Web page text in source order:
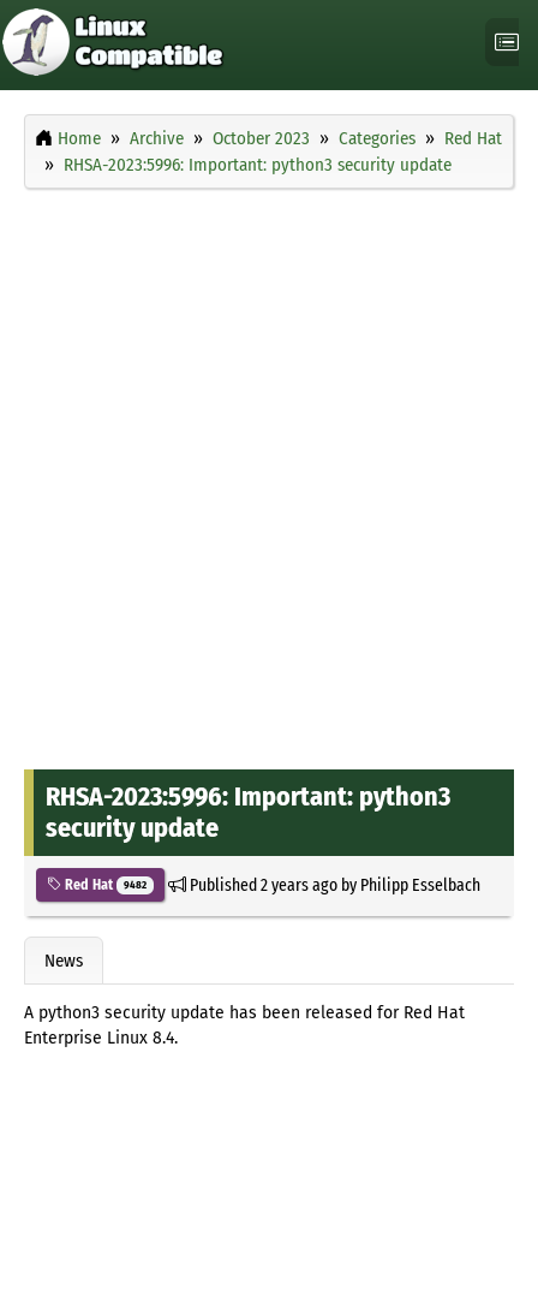
Home Archive October 2023 Categories
Red Hat
RHSA-2023:5996: Important: python3 security update
RHSA-2023:5996: Important: python3
security update
Red Hat 9482 Published2 years agoby Philipp Esselbach
News
A python3 security update has been released for Red Hat
Enterprise Linux 8.4.